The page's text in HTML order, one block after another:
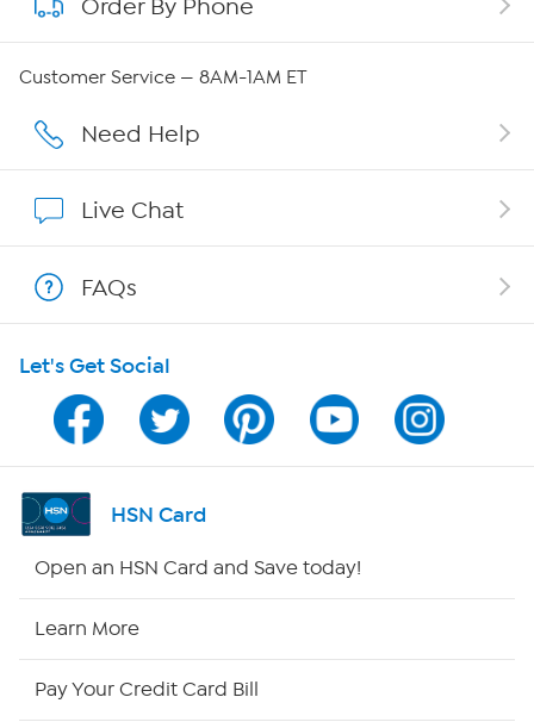
Careers
Affiliate Program
Program Guide
Channel Finder
Shop By Remote
Order By Phone
Customer Service — 8AM-1AM ET
Need Help
Live Chat
FAQs
Let's Get Social
HSN Card
Open an HSN Card and Save today!
Learn More
Pay Your Credit Card Bill